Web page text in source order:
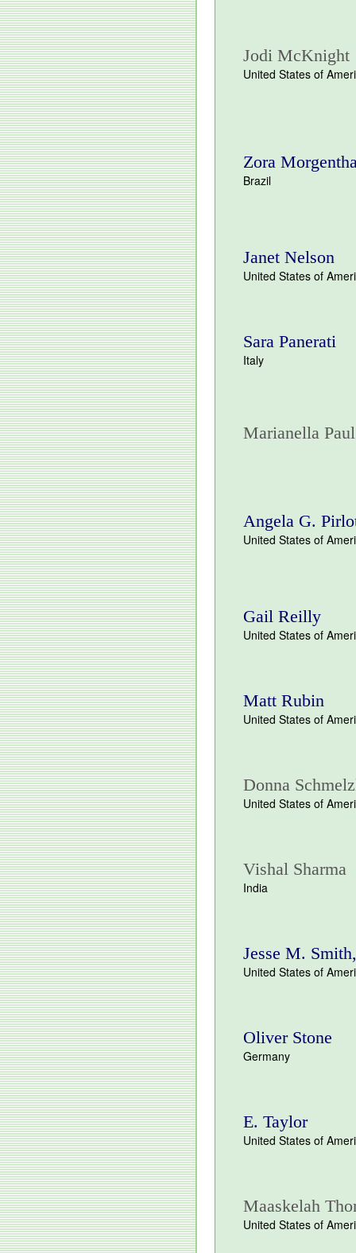
Jodi McKnight
United States of
Zora
Brazil
Janet Nelson
United States of
Sara Panerati
Italy
Marianella Paul
Angela G.
United States of
Gail Reilly
United States of
Matt Rubin
United States of
Donna
United States of
Vishal Sharma
India
Jesse M.
United States of
Oliver Stone
Germany
E. Taylor
United States of
Maaskelah
United States of